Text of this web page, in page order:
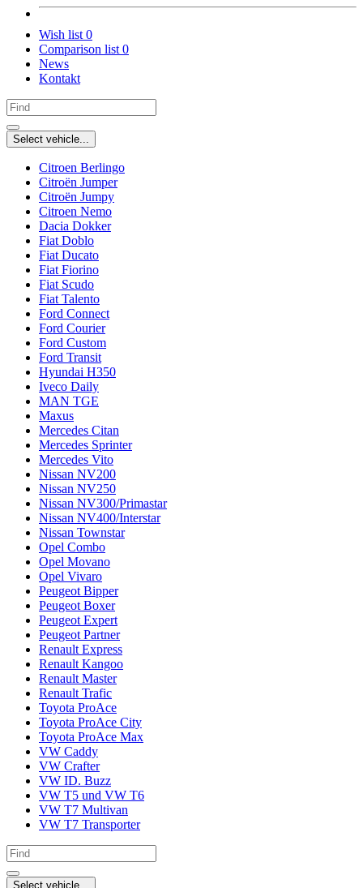
Wish list 0
Comparison list 0
News
Kontakt
Select vehicle...
Citroen Berlingo
Citroën Jumper
Citroën Jumpy
Citroen Nemo
Dacia Dokker
Fiat Doblo
Fiat Ducato
Fiat Fiorino
Fiat Scudo
Fiat Talento
Ford Connect
Ford Courier
Ford Custom
Ford Transit
Hyundai H350
Iveco Daily
MAN TGE
Maxus
Mercedes Citan
Mercedes Sprinter
Mercedes Vito
Nissan NV200
Nissan NV250
Nissan NV300/Primastar
Nissan NV400/Interstar
Nissan Townstar
Opel Combo
Opel Movano
Opel Vivaro
Peugeot Bipper
Peugeot Boxer
Peugeot Expert
Peugeot Partner
Renault Express
Renault Kangoo
Renault Master
Renault Trafic
Toyota ProAce
Toyota ProAce City
Toyota ProAce Max
VW Caddy
VW Crafter
VW ID. Buzz
VW T5 und VW T6
VW T7 Multivan
VW T7 Transporter
Select vehicle...